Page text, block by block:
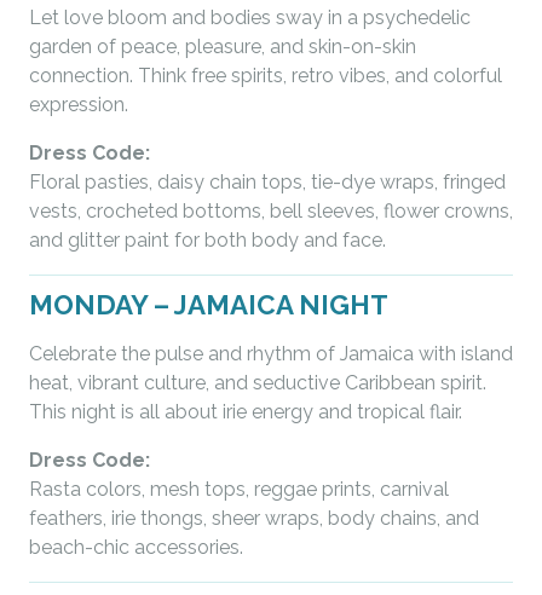
Let love bloom and bodies sway in a psychedelic
garden of peace, pleasure, and skin-on-skin
connection. Think free spirits, retro vibes, and colorful
expression.
Dress Code:
Floral pasties, daisy chain tops, tie-dye wraps, fringed
vests, crocheted bottoms, bell sleeves, flower crowns,
and glitter paint for both body and face.
MONDAY – JAMAICA NIGHT
Celebrate the pulse and rhythm of Jamaica with island
heat, vibrant culture, and seductive Caribbean spirit.
This night is all about irie energy and tropical flair.
Dress Code:
Rasta colors, mesh tops, reggae prints, carnival
feathers, irie thongs, sheer wraps, body chains, and
beach-chic accessories.